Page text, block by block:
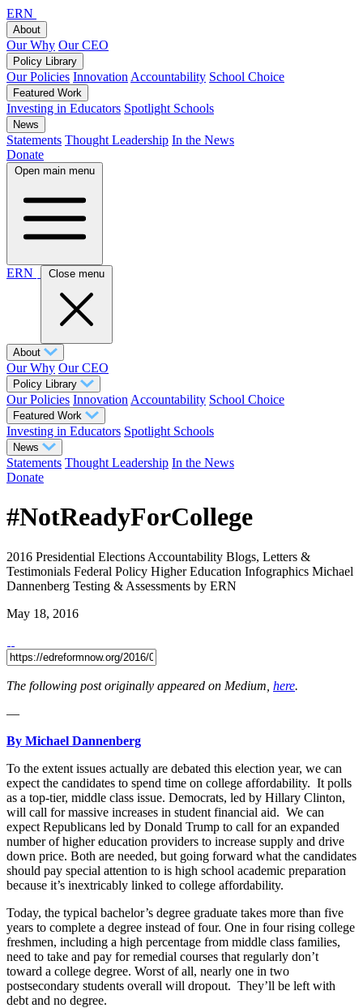
ERN
About
Our Why Our CEO
Policy Library
Our Policies Innovation Accountability School Choice
Featured Work
Investing in Educators Spotlight Schools
News
Statements Thought Leadership In the News
Donate
Open main menu
ERN Close menu
About
Our Why Our CEO
Policy Library
Our Policies Innovation Accountability School Choice
Featured Work
Investing in Educators Spotlight Schools
News
Statements Thought Leadership In the News
Donate
#NotReadyForCollege
2016 Presidential Elections Accountability Blogs, Letters &
Testimonials Federal Policy Higher Education Infographics Michael
Dannenberg Testing & Assessments by ERN
May 18, 2016
The following post originally appeared on Medium, here.
—
By Michael Dannenberg
To the extent issues actually are debated this election year, we can
expect the candidates to spend time on college affordability. It polls
as a top-tier, middle class issue. Democrats, led by Hillary Clinton,
will call for massive increases in student financial aid. We can
expect Republicans led by Donald Trump to call for an expanded
number of higher education providers to increase supply and drive
down price. Both are needed, but going forward what the candidates
should pay special attention to is high school academic preparation
because it’s inextricably linked to college affordability.
Today, the typical bachelor’s degree graduate takes more than five
years to complete a degree instead of four. One in four rising college
freshmen, including a high percentage from middle class families,
need to take and pay for remedial courses that regularly don’t
toward a college degree. Worst of all, nearly one in two
postsecondary students overall will dropout. They’ll be left with
debt and no degree.